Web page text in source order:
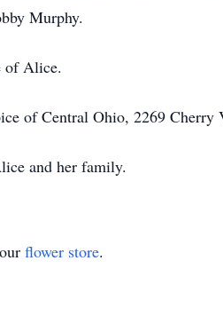
Murphy.
of Alice.
of Central Ohio, 2269 Cherry
and her family.
flower store.